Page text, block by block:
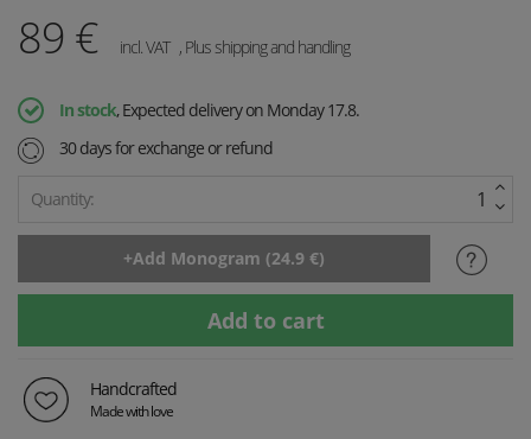
89 € incl. VAT , Plus shipping and handling
In stock, Expected delivery on Monday 17.8.
30 days for exchange or refund
Quantity:
Handcrafted
Made with love